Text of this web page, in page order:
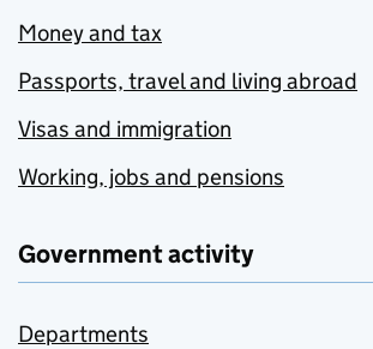
Money and tax
Passports, travel and living abroad
Visas and immigration
Working, jobs and pensions
Government activity
Departments